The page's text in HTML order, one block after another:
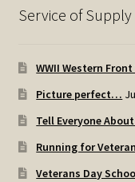
Service of
WWII Western
Picture perfect…
Tell Everyone
Running for
Veterans Day